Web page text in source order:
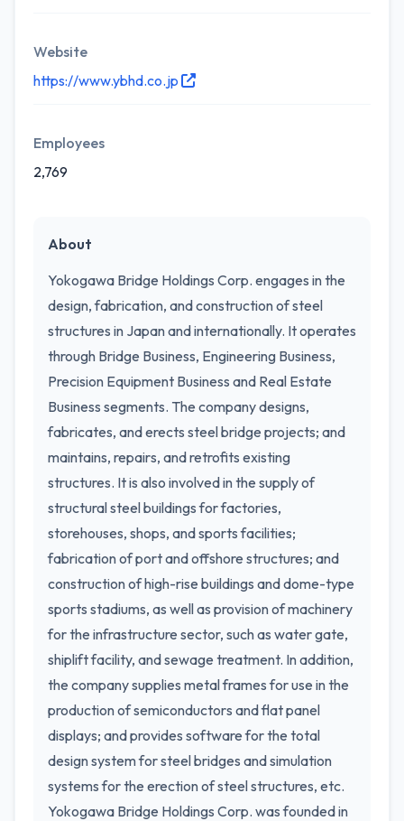
Website
https://www.ybhd.co.jp
Employees
2,769
About
Yokogawa Bridge Holdings Corp. engages in the
design, fabrication, and construction of steel
structures in Japan and internationally. It operates
through Bridge Business, Engineering Business,
Precision Equipment Business and Real Estate
Business segments. The company designs,
fabricates, and erects steel bridge projects; and
maintains, repairs, and retrofits existing
structures. It is also involved in the supply of
structural steel buildings for factories,
storehouses, shops, and sports facilities;
fabrication of port and offshore structures; and
construction of high-rise buildings and dome-type
sports stadiums, as well as provision of machinery
for the infrastructure sector, such as water gate,
shiplift facility, and sewage treatment. In addition,
the company supplies metal frames for use in the
production of semiconductors and flat panel
displays; and provides software for the total
design system for steel bridges and simulation
systems for the erection of steel structures, etc.
Yokogawa Bridge Holdings Corp. was founded in